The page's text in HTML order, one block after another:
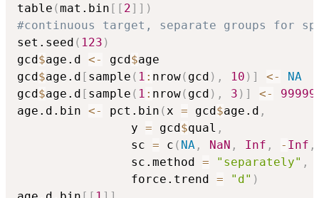
table (mat.bin [ [ 2] ] )
#continuous target, separate groups for
set.seed ( 123 )
gcd$age.d <- gcd$age
gcd$age.d [ sample ( 1 : nrow( gcd ) , 10 ) ] <-
NA
gcd$age.d [ sample ( 1 : nrow( gcd ) , 3 ) ] <-
age.d.bin <- pct.bin (x = gcd$age.d ,
			   	y
= gcd$qual ,
			   	sc
= c ( NA , NaN , Inf , - Inf ,
			  	sc.method
= "separately" ,
			   	force.trend
= "d" )